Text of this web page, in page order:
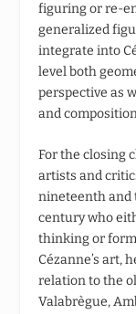
figuring or re-
generalized
integrate into
level both
perspective as
and
For the closing
artists and
nineteenth and
century who
thinking or
Cézanne’s art,
relation to the
Valabrègue,